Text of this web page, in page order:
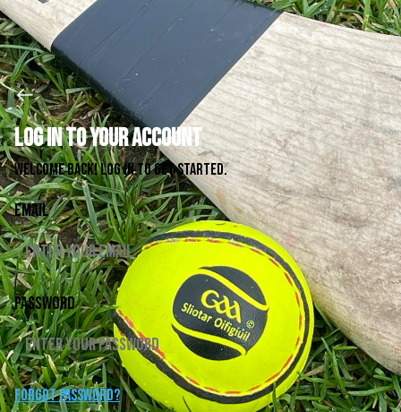
Log in to your account
Welcome back! Log in to get started.
Email
Password
Forgot password?